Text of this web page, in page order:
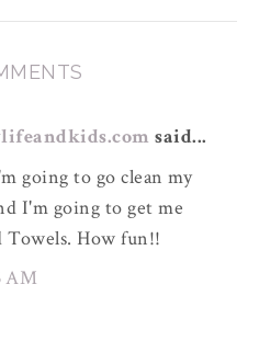
said...
going to go clean my
I'm going to get me
Towels. How fun!!
AM